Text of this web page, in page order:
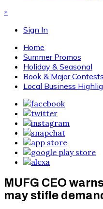
×
Sign In
Home
Summer Promos
Holiday & Seasonal
Book & Major Contests
Local Business
MUFG CEO
may stifle